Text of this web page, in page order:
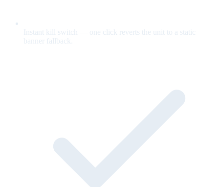
Instant kill switch — one click reverts the unit to a static
banner fallback.